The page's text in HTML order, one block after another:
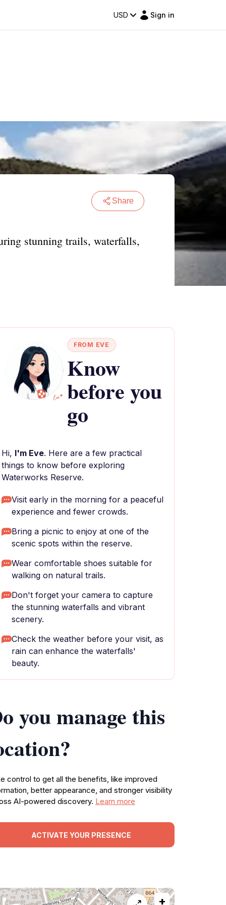
USD Sign in
Share
stunning trails, waterfalls,
FROM EVE
Know
before you
go
Hi, I'm Eve. Here are a few practical
things to know before exploring
Waterworks Reserve.
Visit early in the morning for a peaceful
experience and fewer crowds.
Bring a picnic to enjoy at one of the
scenic spots within the reserve.
Wear comfortable shoes suitable for
walking on natural trails.
Don't forget your camera to capture
the stunning waterfalls and vibrant
scenery.
Check the weather before your visit, as
rain can enhance the waterfalls'
beauty.
you manage this
control to get all the benefits, like improved
better appearance, and stronger visibility
AI-powered discovery. Learn more
ACTIVATE YOUR PRESENCE
+